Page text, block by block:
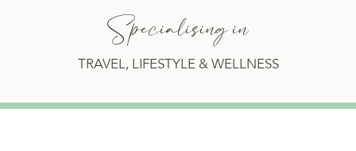
Specialising in
TRAVEL, LIFESTYLE & WELLNESS